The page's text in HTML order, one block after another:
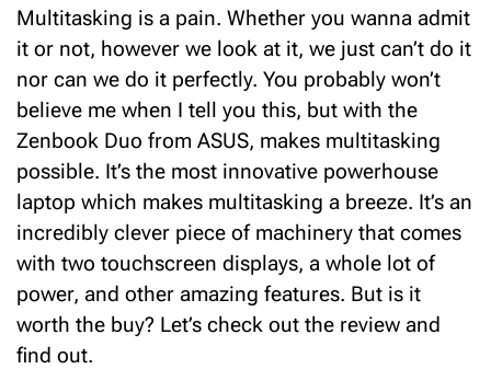
Multitasking is a pain. Whether you wanna admit
it or not, however we look at it, we just can’t do it
nor can we do it perfectly. You probably won’t
believe me when I tell you this, but with the
Zenbook Duo from ASUS, makes multitasking
possible. It’s the most innovative powerhouse
laptop which makes multitasking a breeze. It’s an
incredibly clever piece of machinery that comes
with two touchscreen displays, a whole lot of
power, and other amazing features. But is it
worth the buy? Let’s check out the review and
find out.